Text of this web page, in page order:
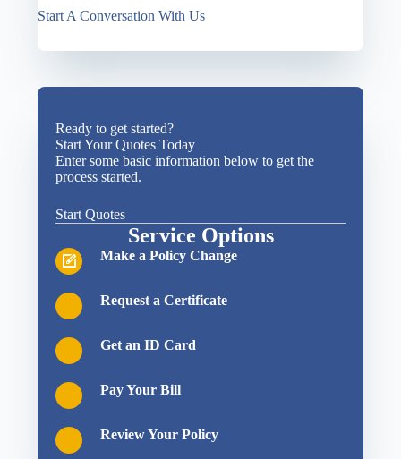
Start A Conversation With Us
Ready to get started?
Start Your Quotes Today
Enter some basic information below to get the
process started.
Start Quotes
Service Options
Make a Policy Change
Request a Certificate
Get an ID Card
Pay Your Bill
Review Your Policy